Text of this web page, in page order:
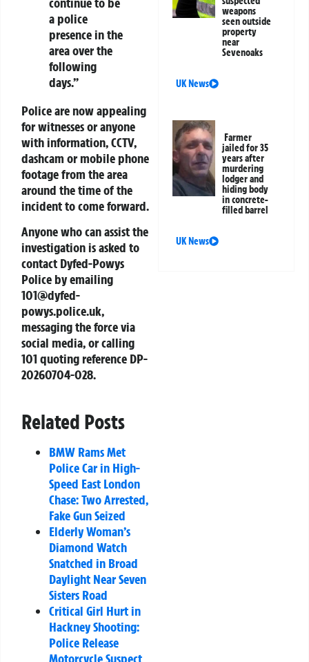
a police
presence in the
area over the
following
days.”
Police are now appealing
for witnesses or anyone
with information, CCTV,
dashcam or mobile phone
footage from the area
around the time of the
incident to come forward.
Anyone who can assist the
investigation is asked to
contact Dyfed-Powys
Police by emailing
101@dyfed-
powys.police.uk,
messaging the force via
social media, or calling
101 quoting reference DP-
20260704-028.
Related Posts
BMW Rams Met
Police Car in High-
Speed East London
Chase: Two Arrested,
Fake Gun Seized
Elderly Woman’s
Diamond Watch
Snatched in Broad
Daylight Near Seven
Sisters Road
Critical Girl Hurt in
Hackney Shooting:
Police Release
weapons
seen outside
property
near
Sevenoaks
UK News
Farmer
jailed for 35
years after
murdering
lodger and
hiding body
in concrete-
filled barrel
UK News